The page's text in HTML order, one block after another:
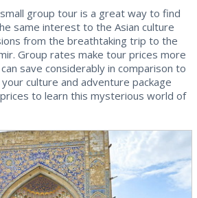
group tour is a great way to find
same interest to the Asian culture
from the breathtaking trip to the
Group rates make tour prices more
save considerably in comparison to
culture and adventure package
to learn this mysterious world of